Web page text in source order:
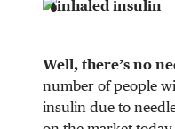
Well, there’s no
number of people
insulin due to